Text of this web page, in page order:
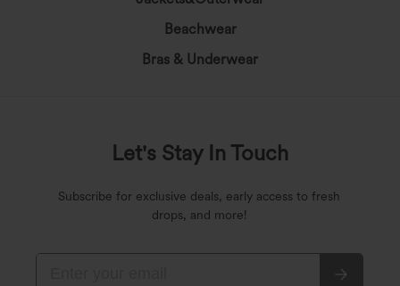
Beachwear
Bras & Underwear
Let's Stay In Touch
Subscribe for exclusive deals, early access to fresh
drops, and more!